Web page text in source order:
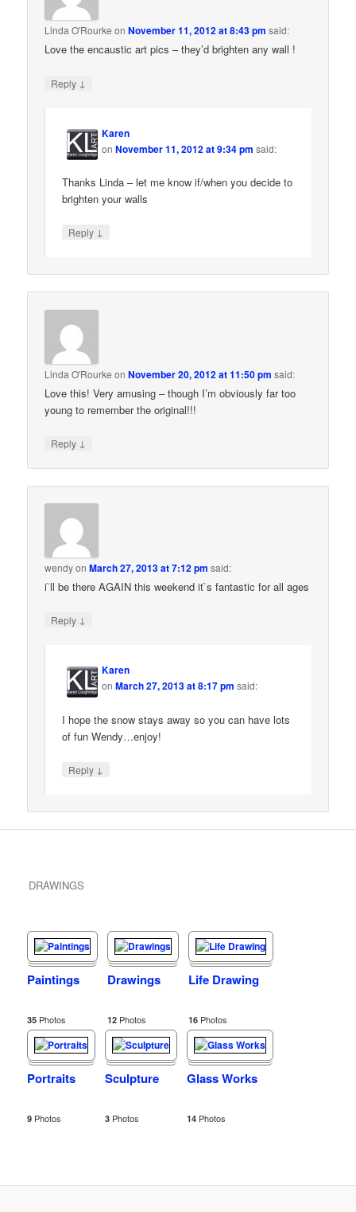
Linda O'Rourke onNovember 11, 2012 at 8:43 pm said:
Love the encaustic art pics – they’d brighten any wall !
Reply ↓
Karen
onNovember 11, 2012 at 9:34 pm said:
Thanks Linda – let me know if/when you decide to
brighten your walls
Reply ↓
Linda O'Rourke onNovember 20, 2012 at 11:50 pm said:
Love this! Very amusing – though I’m obviously far too
young to remember the original!!!
Reply ↓
wendyonMarch 27, 2013 at 7:12 pm said:
i`ll be there AGAIN this weekend it`s fantastic for all ages
Reply ↓
Karen
onMarch 27, 2013 at 8:17 pm said:
I hope the snow stays away so you can have lots
of fun Wendy…enjoy!
Reply ↓
DRAWINGS
Paintings
35 Photos
Drawings
12 Photos
Life Drawing
16 Photos
Portraits
9 Photos
Sculpture
3 Photos
Glass Works
14 Photos